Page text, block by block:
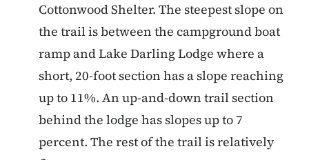
Cottonwood Shelter. The steepest slope on
the trail is between the campground boat
ramp and Lake Darling Lodge where a
short, 20-foot section has a slope reaching
up to 11%. An up-and-down trail section
behind the lodge has slopes up to 7
percent. The rest of the trail is relatively